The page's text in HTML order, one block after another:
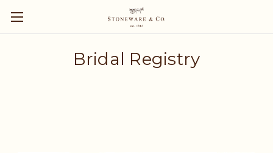
Bridal Registry